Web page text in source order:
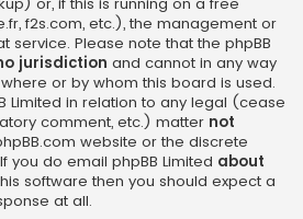
f2s.com, etc.), the management or
service. Please note that the phpBB
jurisdiction and cannot in any way
or by whom this board is used.
Limited in relation to any legal (cease
comment, etc.) matter not
website or the discrete
you do email phpBB Limited about
software then you should expect a
at all.